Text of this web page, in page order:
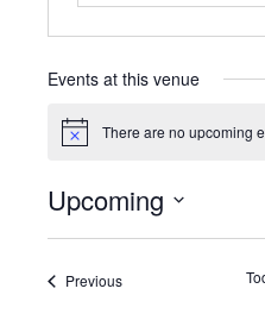
Events at this venue
Notice There are no upcoming
Upcoming
Select
PreviousEvents